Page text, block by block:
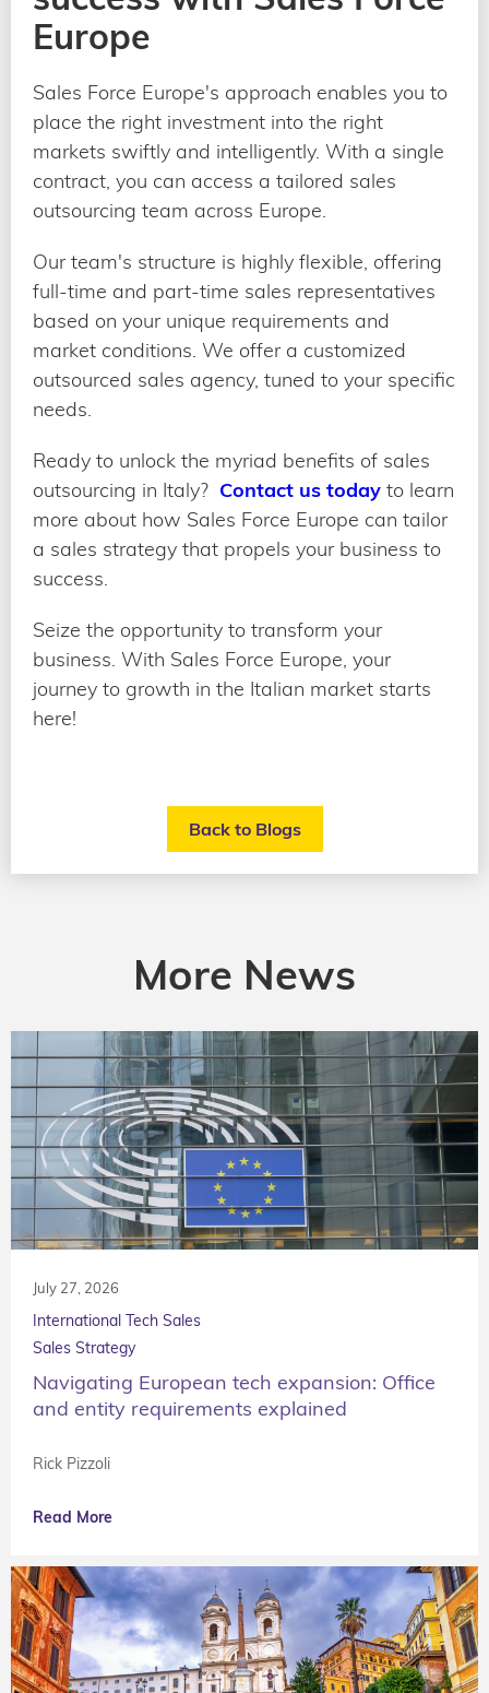
Europe
Sales Force Europe's approach enables you to
place the right investment into the right
markets swiftly and intelligently. With a single
contract, you can access a tailored sales
outsourcing team across Europe.
Our team's structure is highly flexible, offering
full-time and part-time sales representatives
based on your unique requirements and
market conditions. We offer a customized
outsourced sales agency, tuned to your specific
needs.
Ready to unlock the myriad benefits of sales
outsourcing in Italy? Contact us today to learn
more about how Sales Force Europe can tailor
a sales strategy that propels your business to
success.
Seize the opportunity to transform your
business. With Sales Force Europe, your
journey to growth in the Italian market starts
here!
Back to Blogs
More News
July 27, 2026
International Tech Sales
Sales Strategy
Navigating European tech expansion: Office
and entity requirements explained
Rick Pizzoli
Read More